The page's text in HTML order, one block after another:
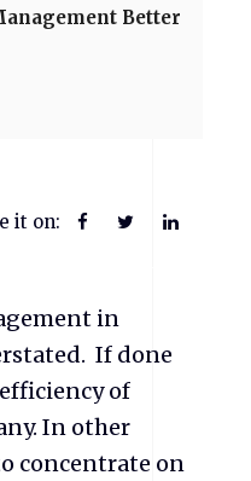
Better
it on:
in
If done
of
In other
concentrate on